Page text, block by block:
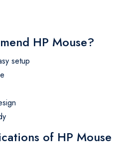
HP Mouse?
setup
of HP Mouse